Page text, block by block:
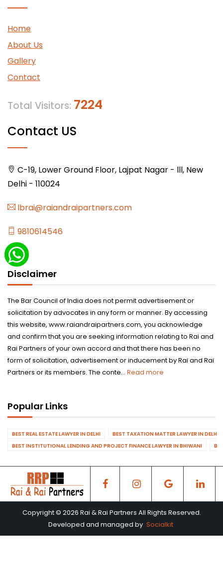
Home
About Us
Gallery
Contact
Total Visitors: 7224
Contact US
C-19, Lower Ground Floor, Lajpat Nagar - lll, New
Delhi - 110024
lbrai@raiandraipartners.com
9810614546
Disclaimer
The Bar Council of India does not permit advertisement or
solicitation by advocates in any form or manner. By accessing
this website, www.raiandraipartners.com, you acknowledge
and confirm that you are seeking information relating to Rai and
Rai Partners of your own accord and that there has been no
form of solicitation, advertisement or inducement by Rai and Rai
Partners or its members. The conte... Read more
Popular Links
BEST REAL ESTATE LAWYER IN DELHI
BEST TAXATION MATTER LAWYER IN DELHI
BEST INSTITUTIONAL LENDING AND PROJECT FINANCE LAWYER IN BHIWANI
Copyright © 2026 Rai & Rai Partners All Rights Reserved.
Developed and managed by Socialkit